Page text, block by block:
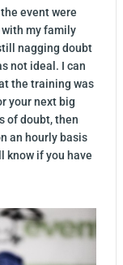
event were
with my family
nagging doubt
not ideal. I can
the training was
your next big
of doubt, then
an hourly basis
know if you have